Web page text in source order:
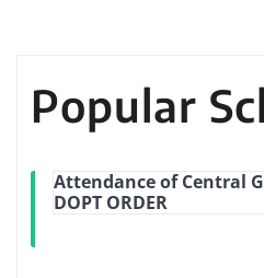
Popular
Attendance of Central
DOPT ORDER